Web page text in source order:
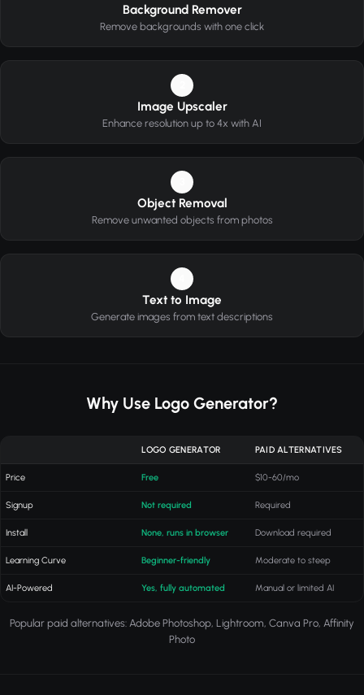
Background Remover
Remove backgrounds with one click
Image Upscaler
Enhance resolution up to 4x with AI
Object Removal
Remove unwanted objects from photos
Text to Image
Generate images from text descriptions
Why Use Logo Generator?
LOGO GENERATOR PAID ALTERNATIVES
Price Free $10-60/mo
Signup Not required Required
Install None, runs in browser Download required
Learning Curve Beginner-friendly Moderate to steep
AI-Powered Yes, fully automated Manual or limited AI
Popular paid alternatives: Adobe Photoshop, Lightroom, Canva Pro, Affinity
Photo